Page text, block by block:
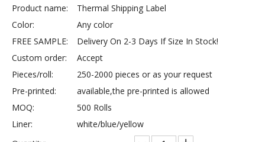
Product name:
Thermal Shipping Label
Color:
Any color
FREE SAMPLE:
Delivery On 2-3 Days If Size In Stock!
Custom order:
Accept
Pieces/roll:
250-2000 pieces or as your request
Pre-printed:
available,the pre-printed is allowed
MOQ:
500 Rolls
Liner:
white/blue/yellow